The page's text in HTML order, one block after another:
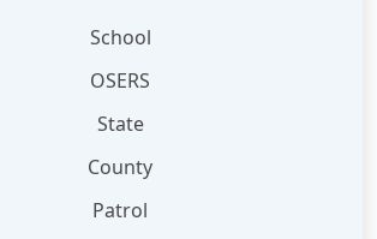
School
OSERS
State
County
Patrol